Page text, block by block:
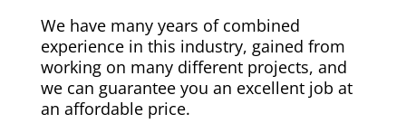
We have many years of combined
experience in this industry, gained from
working on many different projects, and
we can guarantee you an excellent job at
an affordable price.